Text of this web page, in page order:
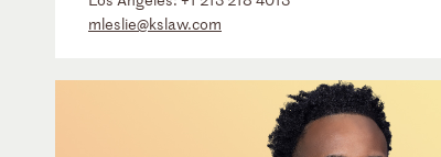
mleslie@kslaw.com